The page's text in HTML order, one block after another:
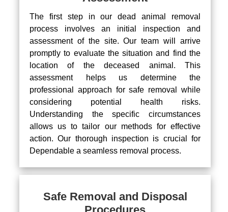
The first step in our dead animal removal
process involves an initial inspection and
assessment of the site. Our team will arrive
promptly to evaluate the situation and find the
location of the deceased animal. This
assessment helps us determine the
professional approach for safe removal while
considering potential health risks.
Understanding the specific circumstances
allows us to tailor our methods for effective
action. Our thorough inspection is crucial for
Dependable a seamless removal process.
Safe Removal and Disposal